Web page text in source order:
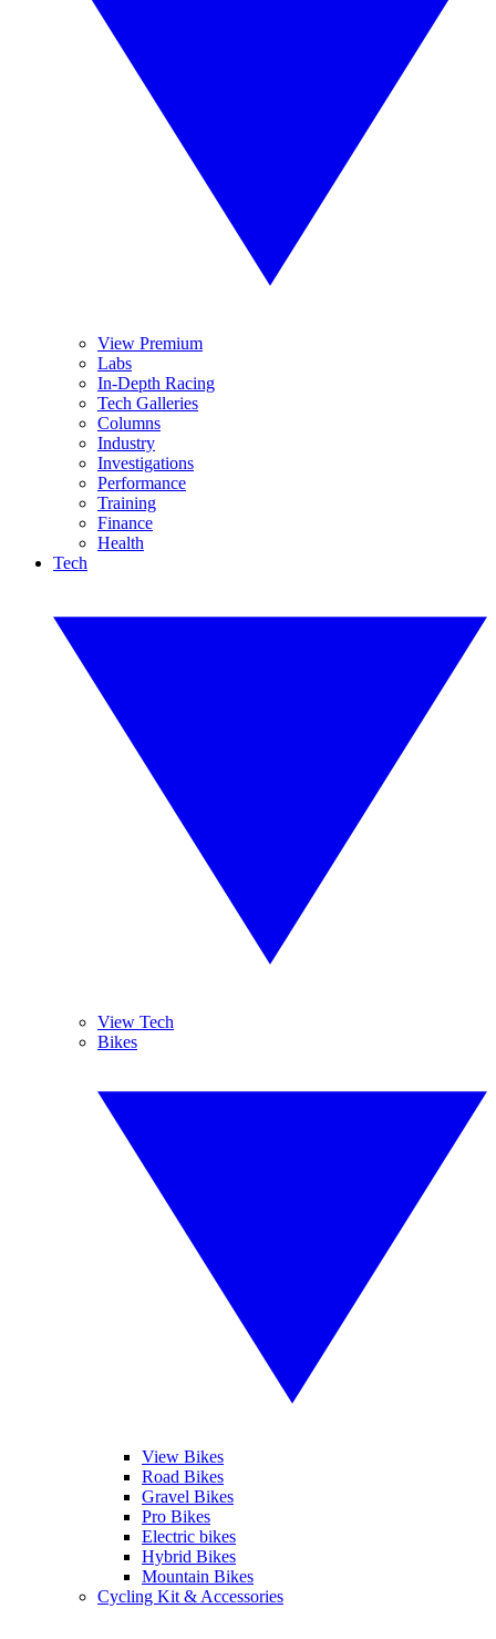
View Premium
Labs
In-Depth Racing
Tech Galleries
Columns
Industry
Investigations
Performance
Training
Finance
Health
Tech
View Tech
Bikes
View Bikes
Road Bikes
Gravel Bikes
Pro Bikes
Electric bikes
Hybrid Bikes
Mountain Bikes
Cycling Kit & Accessories